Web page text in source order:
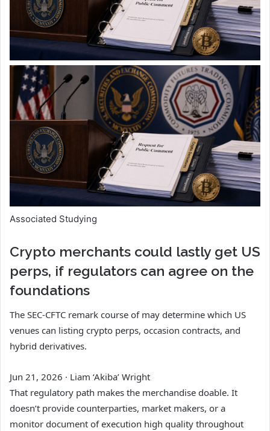
Associated Studying
Crypto merchants could lastly get US
perps, if regulators can agree on the
foundations
The SEC-CFTC remark course of may determine which US
venues can listing crypto perps, occasion contracts, and
hybrid derivatives.
Jun 21, 2026 · Liam ‘Akiba’ Wright
That regulatory path makes the merchandise doable. It
doesn’t provide counterparties, market makers, or a
monitor document of execution high quality throughout